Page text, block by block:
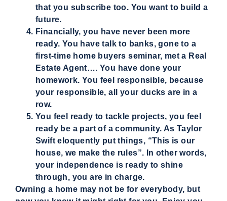
that you subscribe too. You want to build a
future.
Financially, you have never been more
ready. You have talk to banks, gone to a
first-time home buyers seminar, met a Real
Estate Agent…. You have done your
homework. You feel responsible, because
your responsible, all your ducks are in a
row.
You feel ready to tackle projects, you feel
ready be a part of a community. As Taylor
Swift eloquently put things, “This is our
house, we make the rules”. In other words,
your independence is ready to shine
through, you are in charge.
Owning a home may not be for everybody, but